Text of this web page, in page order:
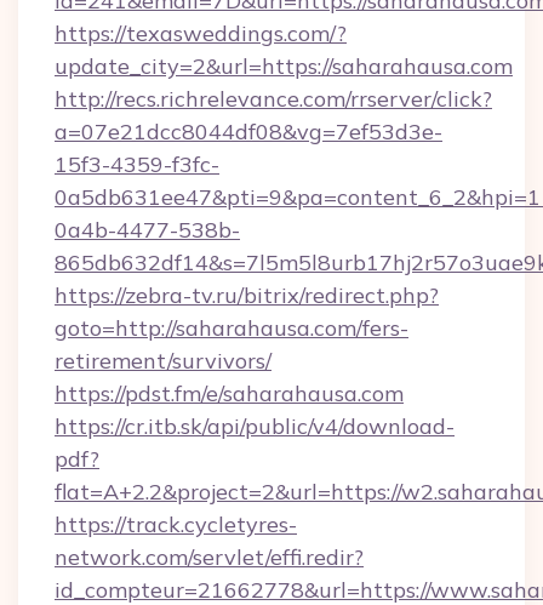
https://texasweddings.com/?
update_city=2&url=https://saharahausa.com
http://recs.richrelevance.com/rrserver/click?
a=07e21dcc8044df08&vg=7ef53d3e-
15f3-4359-f3fc-
0a4b-4477-538b-
https://zebra-tv.ru/bitrix/redirect.php?
goto=http://saharahausa.com/fers-
retirement/survivors/
https://pdst.fm/e/saharahausa.com
https://cr.itb.sk/api/public/v4/download-
pdf?
flat=A+2.2&project=2&url=https://
https://track.cycletyres-
network.com/servlet/effi.redir?
id_compteur=21662778&url=https://